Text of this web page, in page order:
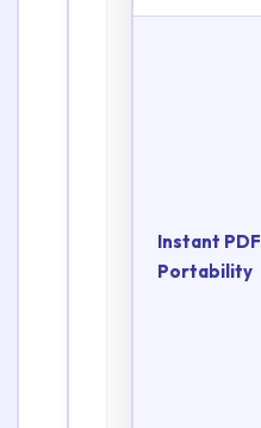
Instant PDF
Portability